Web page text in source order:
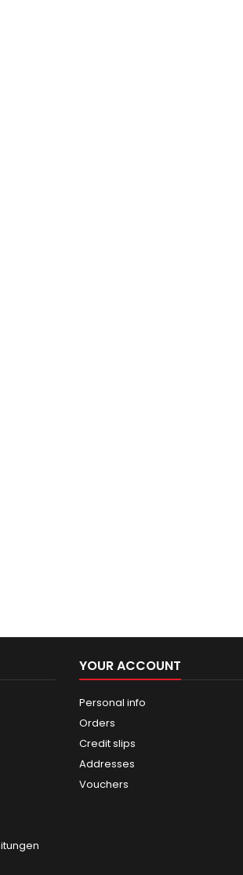
YOUR ACCOUNT
Personal info
Orders
Credit slips
Addresses
Vouchers